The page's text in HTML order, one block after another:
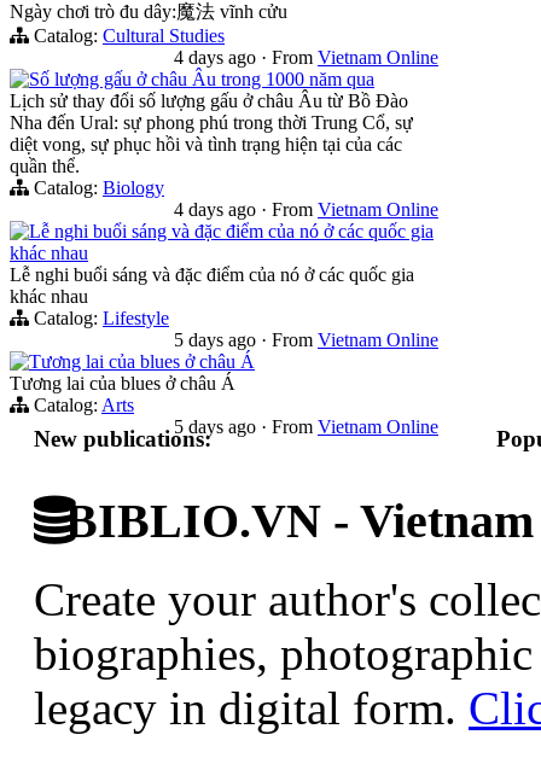
Ngày chơi trò đu dây:魔法 vĩnh cửu
Catalog: Cultural Studies
4 days ago · From Vietnam Online
Số lượng gấu ở châu Âu trong 1000 năm qua
Lịch sử thay đổi số lượng gấu ở châu Âu từ Bồ Đào
Nha đến Ural: sự phong phú trong thời Trung Cổ, sự
diệt vong, sự phục hồi và tình trạng hiện tại của các
quần thể.
Catalog: Biology
4 days ago · From Vietnam Online
Lễ nghi buổi sáng và đặc điểm của nó ở các quốc gia
khác nhau
Lễ nghi buổi sáng và đặc điểm của nó ở các quốc gia
khác nhau
Catalog: Lifestyle
5 days ago · From Vietnam Online
Tương lai của blues ở châu Á
Tương lai của blues ở châu Á
Catalog: Arts
5 days ago · From Vietnam Online
New publications:
BIBLIO.VN -
Create your author's
biographies,
legacy in digital form.